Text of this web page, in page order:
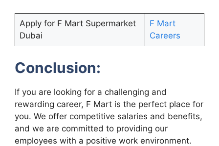
Apply for F Mart Supermarket
Dubai
F Mart
Careers
Conclusion:
If you are looking for a challenging and
rewarding career, F Mart is the perfect place for
you. We offer competitive salaries and benefits,
and we are committed to providing our
employees with a positive work environment.